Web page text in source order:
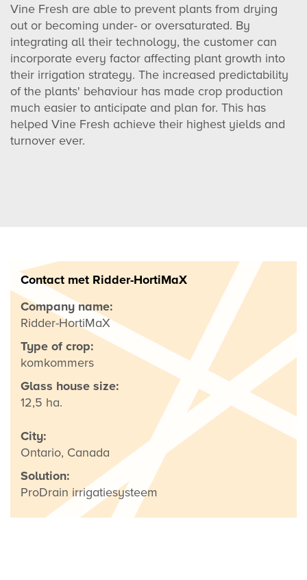
Vine Fresh are able to prevent plants from drying
out or becoming under- or oversaturated. By
integrating all their technology, the customer can
incorporate every factor affecting plant growth into
their irrigation strategy. The increased predictability
of the plants' behaviour has made crop production
much easier to anticipate and plan for. This has
helped Vine Fresh achieve their highest yields and
turnover ever.
Contact met Ridder-HortiMaX
Company name:
Ridder-HortiMaX
Type of crop:
komkommers
Glass house size:
12,5 ha.
City:
Ontario, Canada
Solution:
ProDrain irrigatiesysteem